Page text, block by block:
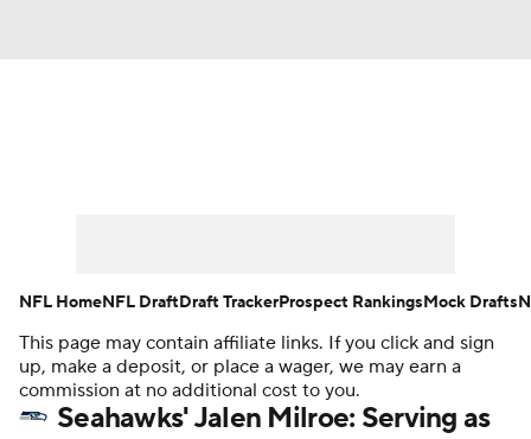
Player Search Injury Report
Fantasy Football Today Fantasy Hub
This page may contain affiliate links. If you click and sign
up, make a deposit, or place a wager, we may earn a
commission at no additional cost to you.
Seahawks' Jalen Milroe: Serving as
NFL HomeNFL DraftDraft TrackerProspect RankingsMock Drafts